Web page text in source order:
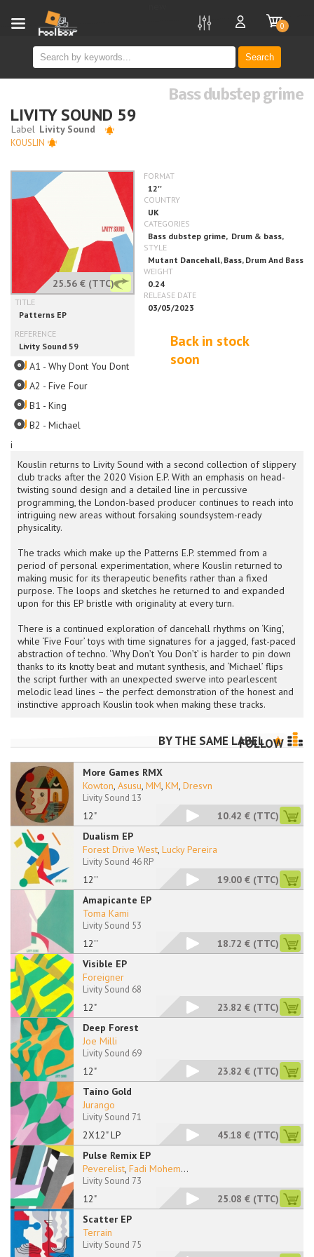
Search
0
i
Bass dubstep grime
LIVITY SOUND 59
KOUSLIN
25.56 € (TTC)
Back in stock
soon
Kouslin returns to Livity Sound with a second collection of slippery
club tracks after the 2020 Vision E.P. With an emphasis on head-
twisting sound design and a detailed line in percussive
programming, the London-based producer continues to reach into
intriguing new areas without forsaking soundsystem-ready
physicality.
The tracks which make up the Patterns E.P. stemmed from a
period of personal experimentation, where Kouslin returned to
making music for its therapeutic benefits rather than a fixed
purpose. The loops and sketches he returned to and expanded
upon for this EP bristle with originality at every turn.
There is a continued exploration of dancehall rhythms on ‘King’,
while ‘Five Four’ toys with time signatures for a jagged, fast-paced
abstraction of techno. ‘Why Don’t You Don’t’ is harder to pin down
thanks to its knotty beat and mutant synthesis, and ‘Michael’ flips
the script further with an unexpected swerve into pearlescent
melodic lead lines – the perfect demonstration of the honest and
instinctive approach Kouslin took when making these tracks.
A1 - Why Dont You Dont
A2 - Five Four
B1 - King
B2 - Michael
BY THE SAME LABEL
FOLLOW
More Games RMX
12"
Kowton, Asusu, MM, KM, Dresvn
Livity Sound 13
10.42 € (TTC)
Dualism EP
12''
Forest Drive West, Lucky Pereira
Livity Sound 46 RP
19.00 € (TTC)
Amapicante EP
12''
Toma Kami
Livity Sound 53
18.72 € (TTC)
Visible EP
12"
Foreigner
Livity Sound 68
23.82 € (TTC)
Deep Forest
12"
Joe Milli
Livity Sound 69
23.82 € (TTC)
Taíno Gold
2X12" LP
Jurango
Livity Sound 71
45.18 € (TTC)
Pulse Remix EP
12"
Peverelist, Fadi Mohem...
Livity Sound 73
25.08 € (TTC)
Scatter EP
Terrain
Livity Sound 75